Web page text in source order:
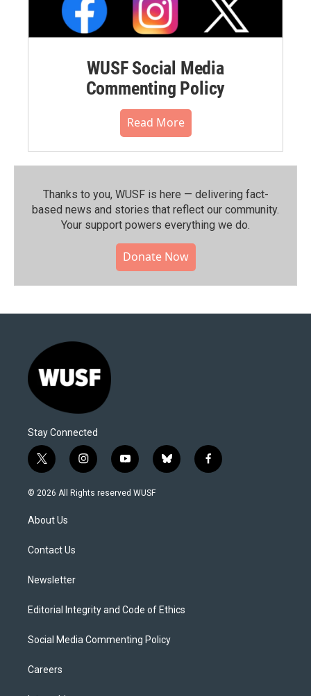
WUSF Social Media
Commenting Policy
Read More
Thanks to you, WUSF is here — delivering fact-
based news and stories that reflect our community.⁠
Your support powers everything we do.
Donate Now
Stay Connected
t
w
i
e
i
n
s
y
o
u
b
l
f
a
© 2026 All Rights reserved WUSF
About Us
Contact Us
Newsletter
Editorial Integrity and Code of Ethics
Social Media Commenting Policy
Careers